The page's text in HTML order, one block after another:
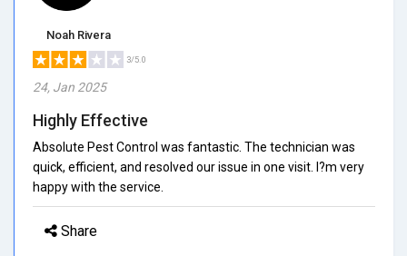
Noah Rivera
3/5.0
24, Jan 2025
Highly Effective
Absolute Pest Control was fantastic. The technician was
quick, efficient, and resolved our issue in one visit. I?m very
happy with the service.
Share